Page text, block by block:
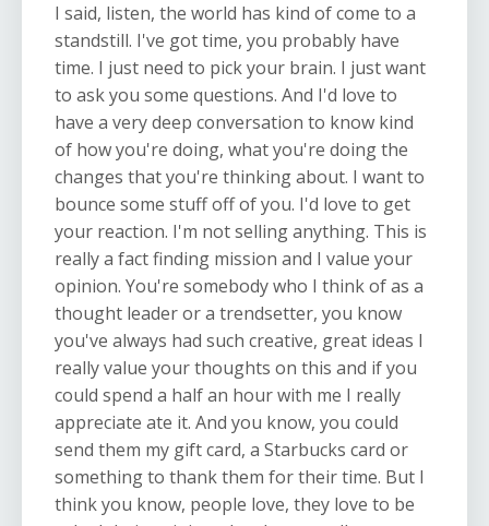
I said, listen, the world has kind of come to a
standstill. I've got time, you probably have
time. I just need to pick your brain. I just want
to ask you some questions. And I'd love to
have a very deep conversation to know kind
of how you're doing, what you're doing the
changes that you're thinking about. I want to
bounce some stuff off of you. I'd love to get
your reaction. I'm not selling anything. This is
really a fact finding mission and I value your
opinion. You're somebody who I think of as a
thought leader or a trendsetter, you know
you've always had such creative, great ideas I
really value your thoughts on this and if you
could spend a half an hour with me I really
appreciate ate it. And you know, you could
send them my gift card, a Starbucks card or
something to thank them for their time. But I
think you know, people love, they love to be